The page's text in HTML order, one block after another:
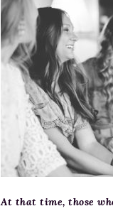
At that time, those